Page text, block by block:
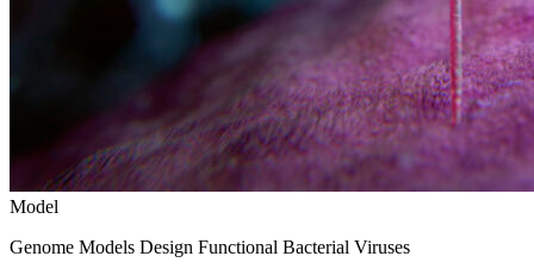
Model
Genome Models Design Functional Bacterial Viruses